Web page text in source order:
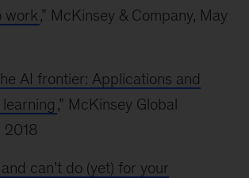
work,” McKinsey & Company, May
AI frontier: Applications and
,” McKinsey Global
2018
can’t do (yet) for your